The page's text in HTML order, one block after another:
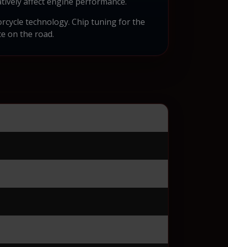
technology. Chip tuning for the
on the road.